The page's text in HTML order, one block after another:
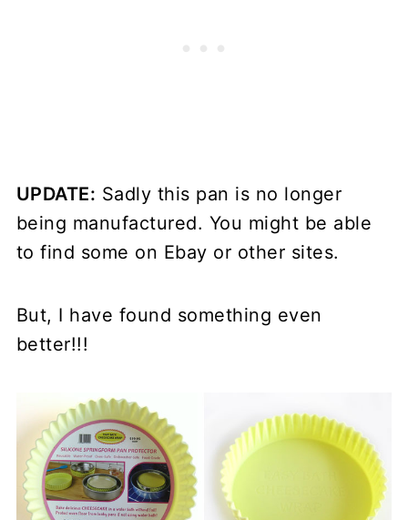
UPDATE: Sadly this pan is no longer
being manufactured. You might be able
to find some on Ebay or other sites.
But, I have found something even
better!!!